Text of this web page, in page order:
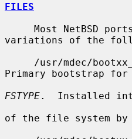
FILES
variations of the
/usr/mdec/
Primary bootstrap
FSTYPE.  Installed
of the file system by